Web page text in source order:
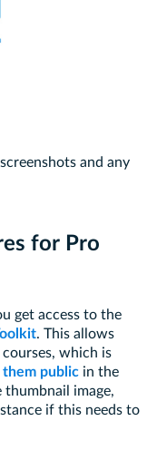
and any
for Pro
get access to the
. This allows
which is
them publicin the
thumbnail image,
if this needs to